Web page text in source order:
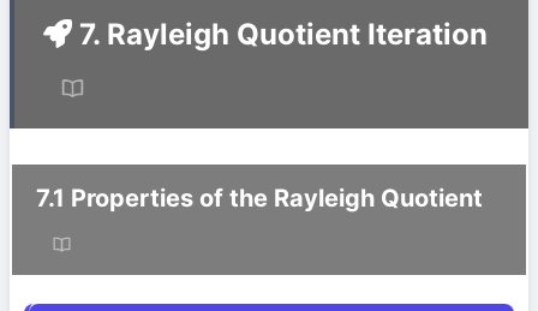
7. Rayleigh Quotient Iteration
7.1 Properties of the Rayleigh Quotient